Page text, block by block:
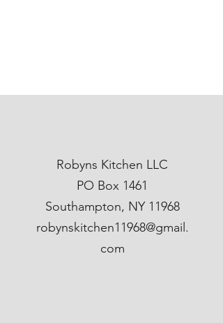
Robyns Kitchen LLC
PO Box 1461
Southampton, NY 11968
robynskitchen11968@gmail.
com